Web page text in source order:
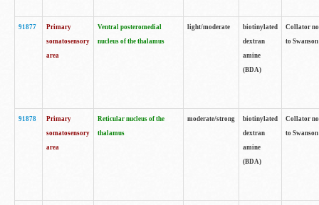
91877
Primary
somatosensory
area
Ventral posteromedial
nucleus of the thalamus
light/moderate
biotinylated
dextran
amine
(BDA)
Collator
to
91878
Primary
somatosensory
area
Reticular nucleus of the
thalamus
moderate/strong
biotinylated
dextran
amine
(BDA)
Collator
to